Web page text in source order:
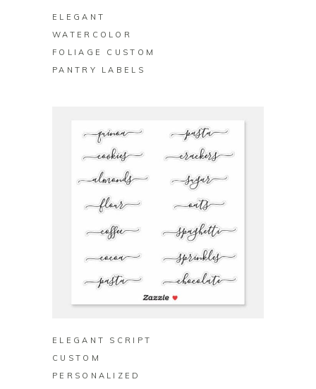
ELEGANT
WATERCOLOR
FOLIAGE CUSTOM
PANTRY LABELS
BUY ON ZAZZLE
ELEGANT SCRIPT
CUSTOM
PERSONALIZED